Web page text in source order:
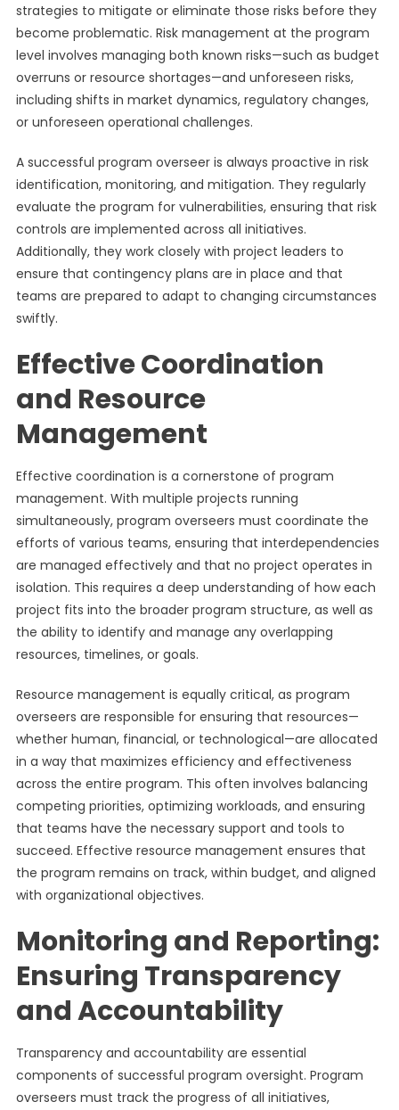
strategies to mitigate or eliminate those risks before they
become problematic. Risk management at the program
level involves managing both known risks—such as budget
overruns or resource shortages—and unforeseen risks,
including shifts in market dynamics, regulatory changes,
or unforeseen operational challenges.
A successful program overseer is always proactive in risk
identification, monitoring, and mitigation. They regularly
evaluate the program for vulnerabilities, ensuring that risk
controls are implemented across all initiatives.
Additionally, they work closely with project leaders to
ensure that contingency plans are in place and that
teams are prepared to adapt to changing circumstances
swiftly.
Effective Coordination
and Resource
Management
Effective coordination is a cornerstone of program
management. With multiple projects running
simultaneously, program overseers must coordinate the
efforts of various teams, ensuring that interdependencies
are managed effectively and that no project operates in
isolation. This requires a deep understanding of how each
project fits into the broader program structure, as well as
the ability to identify and manage any overlapping
resources, timelines, or goals.
Resource management is equally critical, as program
overseers are responsible for ensuring that resources—
whether human, financial, or technological—are allocated
in a way that maximizes efficiency and effectiveness
across the entire program. This often involves balancing
competing priorities, optimizing workloads, and ensuring
that teams have the necessary support and tools to
succeed. Effective resource management ensures that
the program remains on track, within budget, and aligned
with organizational objectives.
Monitoring and Reporting:
Ensuring Transparency
and Accountability
Transparency and accountability are essential
components of successful program oversight. Program
overseers must track the progress of all initiatives,